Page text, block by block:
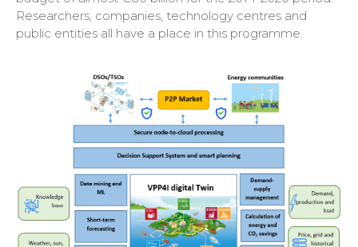
Researchers, companies, technology centres and
public entities all have a place in this programme.